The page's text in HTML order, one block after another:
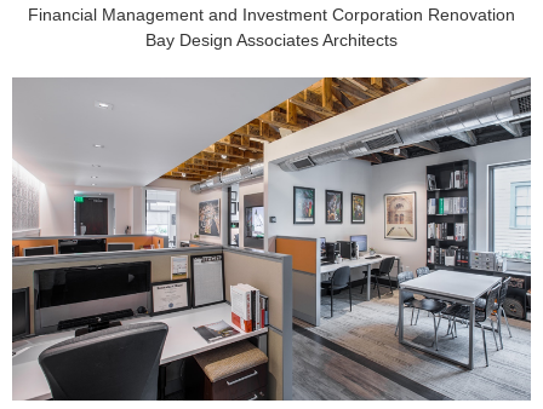
Financial Management and Investment Corporation Renovation
Bay Design Associates Architects